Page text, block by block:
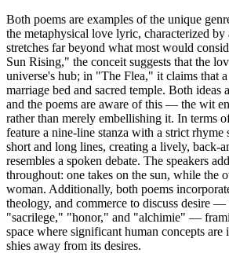
Both poems are examples of the unique
the metaphysical love lyric, characterized by
stretches far beyond what most would
Sun Rising," the conceit suggests that the
universe's hub; in "The Flea," it claims that a
marriage bed and sacred temple. Both ideas
and the poems are aware of this — the wit
rather than merely embellishing it. In terms
feature a nine-line stanza with a strict rhyme
short and long lines, creating a lively, back-
resembles a spoken debate. The speakers
throughout: one takes on the sun, while the
woman. Additionally, both poems
theology, and commerce to discuss desire
"sacrilege," "honor," and "alchimie" —
space where significant human concepts
shies away from its desires.